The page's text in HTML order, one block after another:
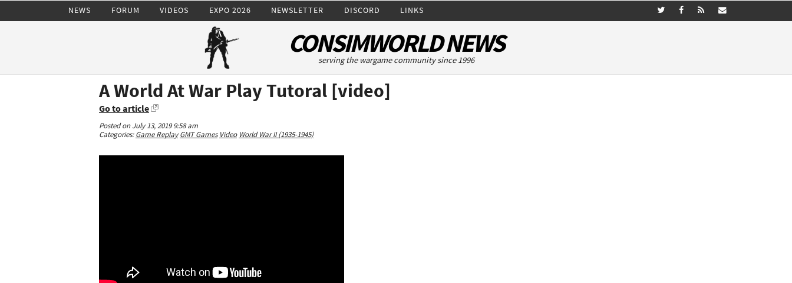
NEWS FORUM VIDEOS EXPO 2026 NEWSLETTER DISCORD LINKS
CONSIMWORLD NEWS
serving the wargame community since 1996
A World At War Play Tutoral [video]
Go to article
Posted on July 13, 2019 9:58 am
Categories:Game Replay GMT Games Video World War II (1935-1945)